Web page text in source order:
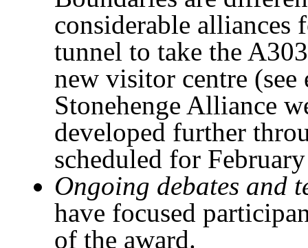
considerable alliances
tunnel to take the
new visitor centre
Stonehenge Alliance
developed further
scheduled for
Ongoing debates and
have focused
of the award.